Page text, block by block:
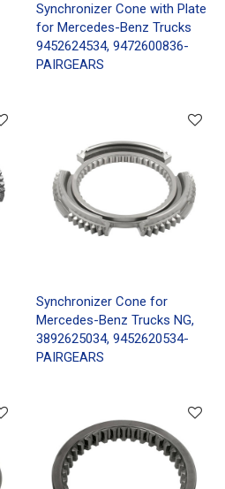
Synchronizer Cone with Plate
for Mercedes-Benz Trucks
9452624534, 9472600836-
PAIRGEARS
Synchronizer Cone for
Mercedes-Benz Trucks NG,
3892625034, 9452620534-
PAIRGEARS